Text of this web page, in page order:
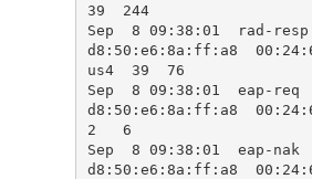
39  244
Sep  8 09:38:01  rad-
d8:50:e6:8a:ff:a8
us4  39  76
Sep  8 09:38:01  eap-
d8:50:e6:8a:ff:a8
2   6
Sep  8 09:38:01  eap-
d8:50:e6:8a:ff:a8